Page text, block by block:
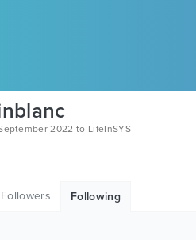
2022 to LifeInSYS
Followers Following